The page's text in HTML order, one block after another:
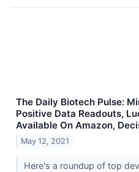
The Daily Biotech Pulse:
Positive Data Readouts,
Available On Amazon,
May 12, 2021
Here's a roundup of top